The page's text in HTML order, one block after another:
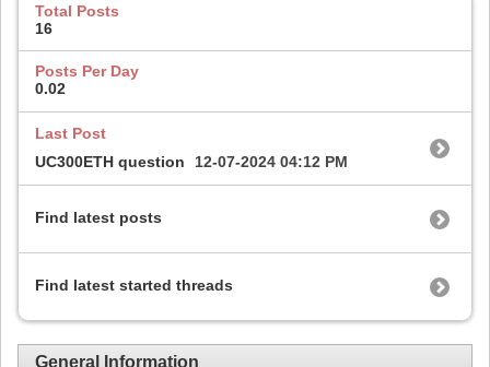
Total Posts
16
Posts Per Day
0.02
Last Post
UC300ETH question
12-07-2024 04:12 PM
Find latest posts
Find latest started threads
General Information